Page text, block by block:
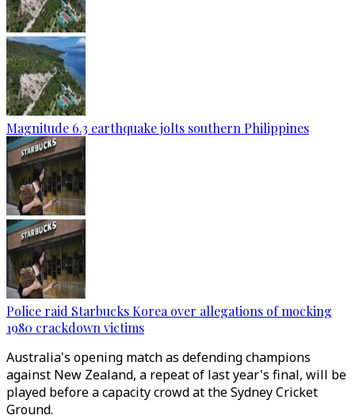
Magnitude 6.3 earthquake jolts southern Philippines
Police raid Starbucks Korea over allegations of mocking
1980 crackdown victims
Australia's opening match as defending champions
against New Zealand, a repeat of last year's final, will be
played before a capacity crowd at the Sydney Cricket
Ground.